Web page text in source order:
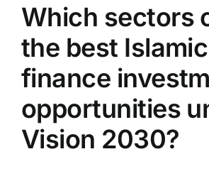
Which sectors
the best Islamic
finance
opportunities
Vision 2030?